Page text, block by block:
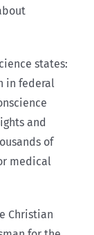
states:
in federal
and
of
medical
Christian